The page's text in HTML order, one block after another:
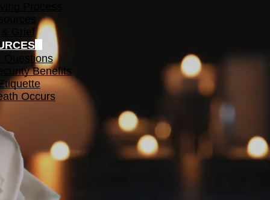
& Grief
Questions
Benefits
Occurs